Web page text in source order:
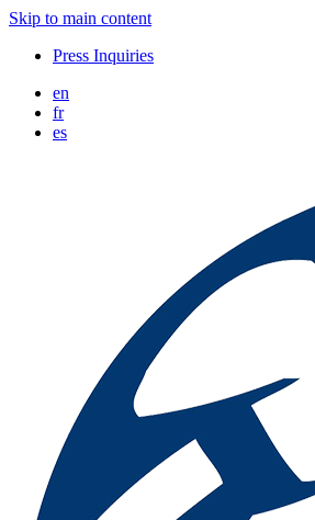
Skip to main content
Press Inquiries
en
fr
es